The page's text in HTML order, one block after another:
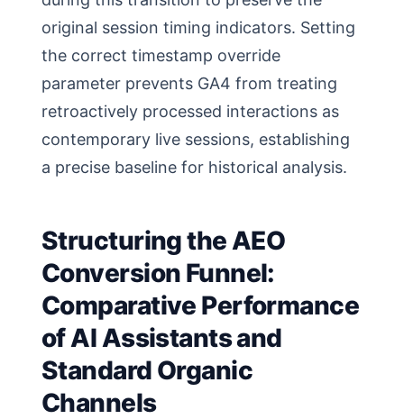
original session timing indicators. Setting
the correct timestamp override
parameter prevents GA4 from treating
retroactively processed interactions as
contemporary live sessions, establishing
a precise baseline for historical analysis.
Structuring the AEO
Conversion Funnel:
Comparative Performance
of AI Assistants and
Standard Organic
Channels